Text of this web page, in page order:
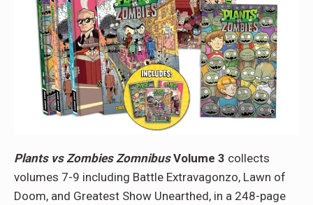
Plants vs Zombies ZomnibusVolume 3 collects
volumes 7-9 including Battle Extravagonzo, Lawn of
Doom, and Greatest Show Unearthed, in a 248-page